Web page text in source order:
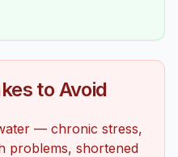
to Avoid
— chronic stress,
problems, shortened